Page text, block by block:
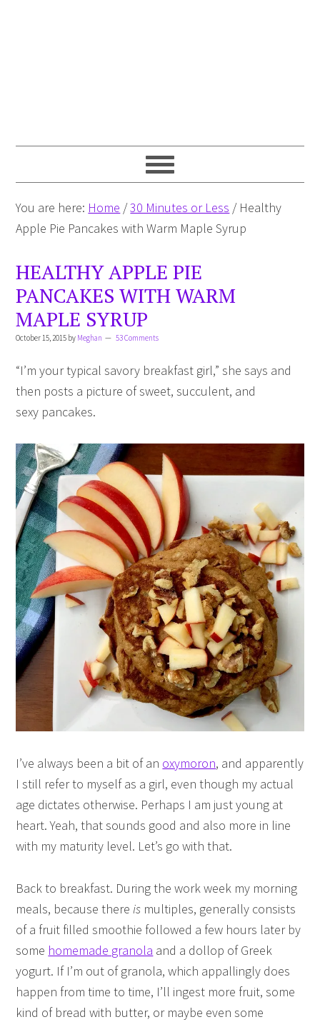
You are here: Home /30 Minutes or Less /Healthy
Apple Pie Pancakes with Warm Maple Syrup
HEALTHY APPLE PIE
PANCAKES WITH WARM
MAPLE SYRUP
October 15, 2015 by Meghan 53 Comments
“I’m your typical savory breakfast girl,” she says and
then posts a picture of sweet, succulent, and
sexy pancakes.
I’ve always been a bit of an oxymoron, and apparently
I still refer to myself as a girl, even though my actual
age dictates otherwise. Perhaps I am just young at
heart. Yeah, that sounds good and also more in line
with my maturity level. Let’s go with that.
Back to breakfast. During the work week my morning
meals, because thereis multiples, generally consists
of a fruit filled smoothie followed a few hours later by
some homemade granola and a dollop of Greek
yogurt. If I’m out of granola, which appallingly does
happen from time to time, I’ll ingest more fruit, some
kind of bread with butter, or maybe even some